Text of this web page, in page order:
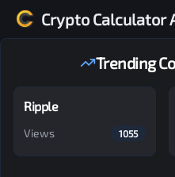
Crypto Calculator
Trending
Ripple
Views 1055